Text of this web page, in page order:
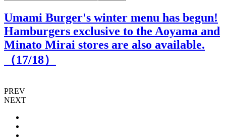
Umami Burger's winter menu has begun!
Hamburgers exclusive to the Aoyama and
Minato Mirai stores are also available.
（17/18）
PREV
NEXT